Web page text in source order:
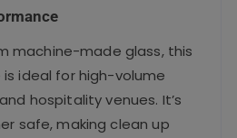
machine-made glass, this
ideal for high-volume
hospitality venues. It’s
safe, making clean up